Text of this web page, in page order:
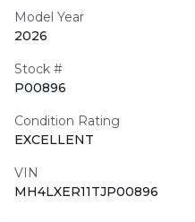
Model Year
2026
Stock #
P00896
Condition Rating
EXCELLENT
VIN
MH4LXER11TJP00896